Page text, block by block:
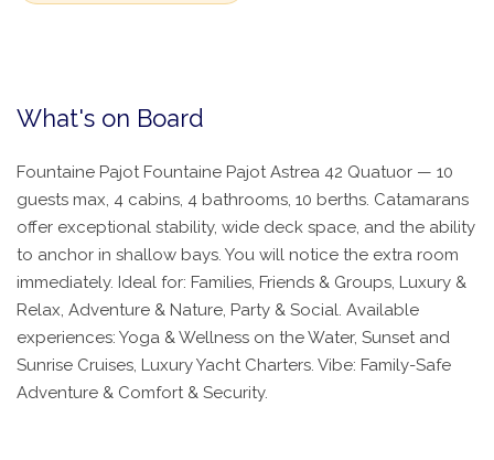
What's on Board
Fountaine Pajot Fountaine Pajot Astrea 42 Quatuor — 10
guests max, 4 cabins, 4 bathrooms, 10 berths. Catamarans
offer exceptional stability, wide deck space, and the ability
to anchor in shallow bays. You will notice the extra room
immediately. Ideal for: Families, Friends & Groups, Luxury &
Relax, Adventure & Nature, Party & Social. Available
experiences: Yoga & Wellness on the Water, Sunset and
Sunrise Cruises, Luxury Yacht Charters. Vibe: Family-Safe
Adventure & Comfort & Security.